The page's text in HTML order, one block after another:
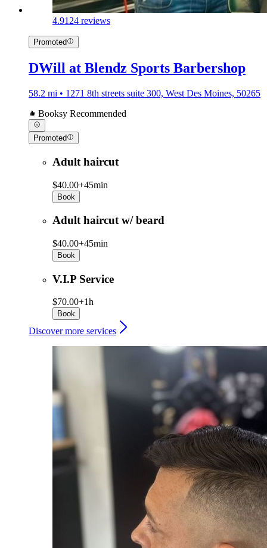
4.9124 reviews
Promoted
DWill at Blendz Sports Barbershop
58.2 mi • 1271 8th streets suite 300, West Des Moines, 50265
Booksy Recommended
Promoted
Adult haircut
$40.00+45min
Book
Adult haircut w/ beard
$40.00+45min
Book
V.I.P Service
$70.00+1h
Book
Discover more services